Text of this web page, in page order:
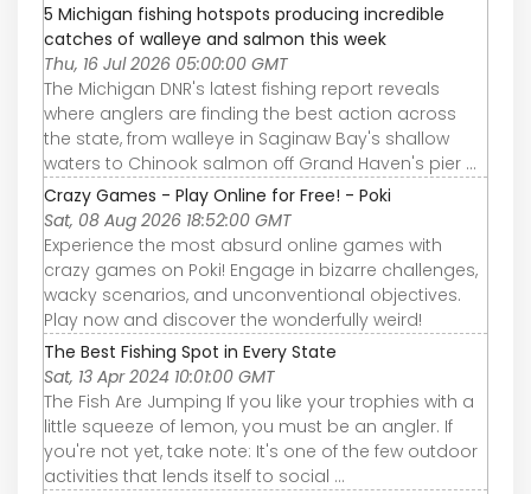
5 Michigan fishing hotspots producing incredible
catches of walleye and salmon this week
Thu, 16 Jul 2026 05:00:00 GMT
The Michigan DNR's latest fishing report reveals
where anglers are finding the best action across
the state, from walleye in Saginaw Bay's shallow
waters to Chinook salmon off Grand Haven's pier ...
Crazy Games - Play Online for Free! - Poki
Sat, 08 Aug 2026 18:52:00 GMT
Experience the most absurd online games with
crazy games on Poki! Engage in bizarre challenges,
wacky scenarios, and unconventional objectives.
Play now and discover the wonderfully weird!
The Best Fishing Spot in Every State
Sat, 13 Apr 2024 10:01:00 GMT
The Fish Are Jumping If you like your trophies with a
little squeeze of lemon, you must be an angler. If
you're not yet, take note: It's one of the few outdoor
activities that lends itself to social ...